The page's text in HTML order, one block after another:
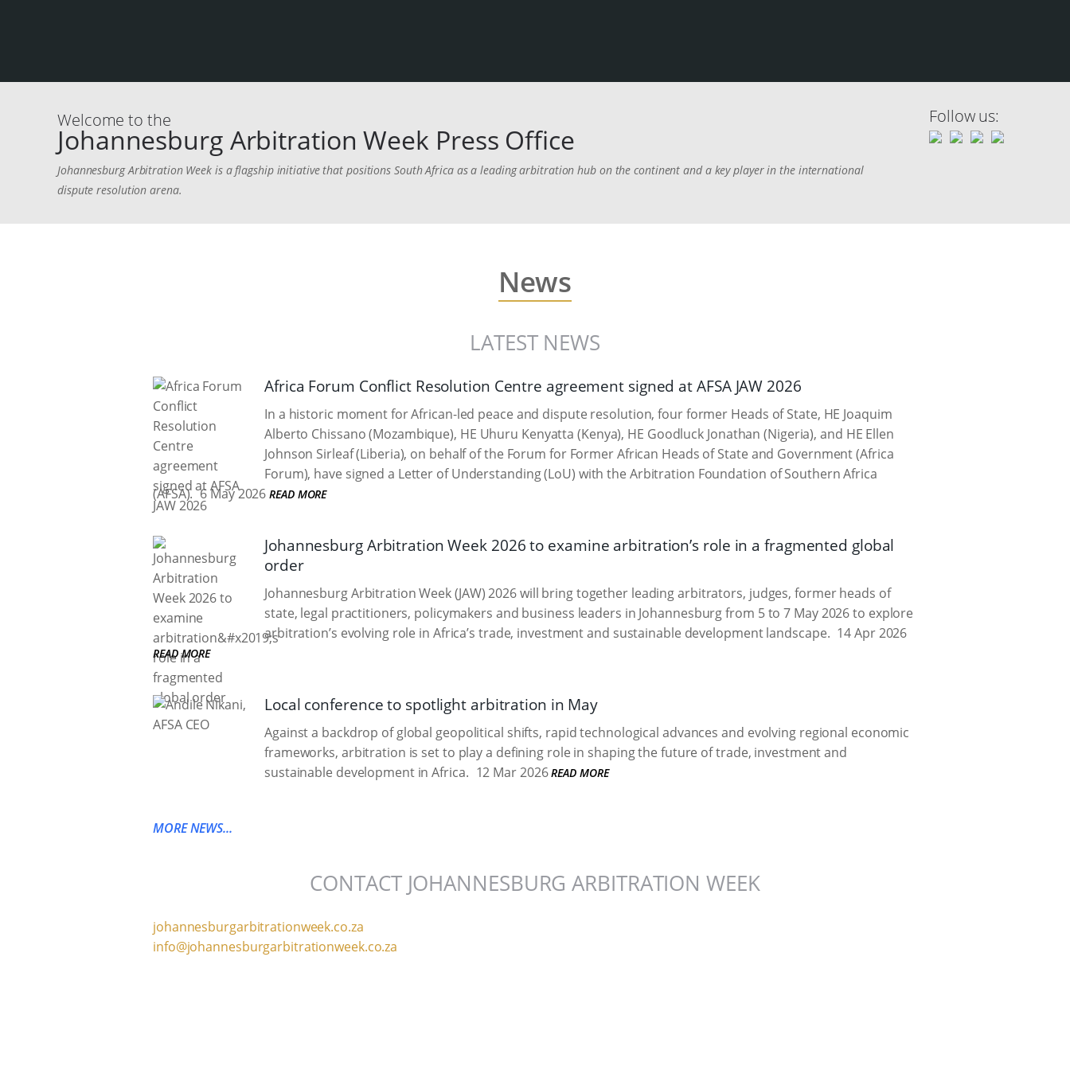
Welcome to the
Johannesburg Arbitration Week Press Office
Johannesburg Arbitration Week is a flagship initiative that positions South Africa as a leading arbitration hub on the continent and a key player in the international
dispute resolution arena.
Follow us:
News
LATEST NEWS
Africa Forum Conflict Resolution Centre agreement signed at AFSA JAW 2026
In a historic moment for African-led peace and dispute resolution, four former Heads of State, HE Joaquim
Alberto Chissano (Mozambique), HE Uhuru Kenyatta (Kenya), HE Goodluck Jonathan (Nigeria), and HE Ellen
Johnson Sirleaf (Liberia), on behalf of the Forum for Former African Heads of State and Government (Africa
Forum), have signed a Letter of Understanding (LoU) with the Arbitration Foundation of Southern Africa
(AFSA). 6 May 2026 READ MORE
Johannesburg Arbitration Week 2026 to examine arbitration’s role in a fragmented global
order
Johannesburg Arbitration Week (JAW) 2026 will bring together leading arbitrators, judges, former heads of
state, legal practitioners, policymakers and business leaders in Johannesburg from 5 to 7 May 2026 to explore
arbitration’s evolving role in Africa’s trade, investment and sustainable development landscape. 14 Apr 2026
READ MORE
Local conference to spotlight arbitration in May
Against a backdrop of global geopolitical shifts, rapid technological advances and evolving regional economic
frameworks, arbitration is set to play a defining role in shaping the future of trade, investment and
sustainable development in Africa. 12 Mar 2026 READ MORE
MORE NEWS...
CONTACT JOHANNESBURG ARBITRATION WEEK
johannesburgarbitrationweek.co.za
info@johannesburgarbitrationweek.co.za